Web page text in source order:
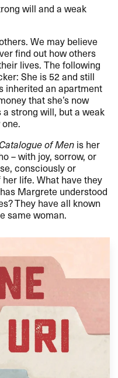
will and a weak
We may believe
find out how others
lives. The following
She is 52 and still
inherited an apartment
that she’s now
strong will, but a weak
of Men is her
– with joy, sorrow, or
consciously or
life. What have they
Margrete understood
They have all known
same woman.